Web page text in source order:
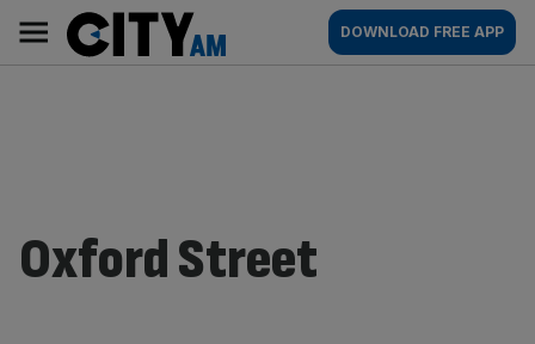
content
AM
Main
navigation
DOWNLOAD FREE APP
Oxford Street